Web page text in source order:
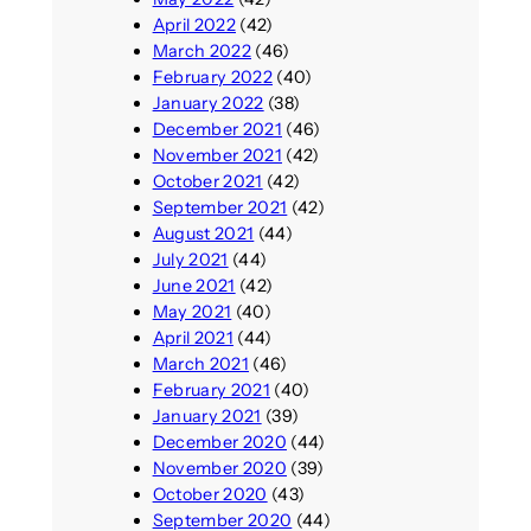
April 2022(42)
March 2022(46)
February 2022(40)
January 2022 (38)
December 2021 (46)
November 2021 (42)
October 2021 (42)
September 2021 (42)
August 2021 (44)
July 2021 (44)
June 2021 (42)
May 2021 (40)
April 2021 (44)
March 2021 (46)
February 2021 (40)
January 2021 (39)
December 2020 (44)
November 2020 (39)
October 2020 (43)
September 2020 (44)